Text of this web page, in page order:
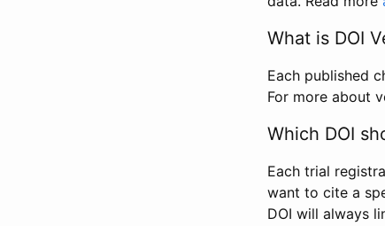
What is DOI
Each published
For more about
Which DOI
Each trial
want to cite a
DOI will always